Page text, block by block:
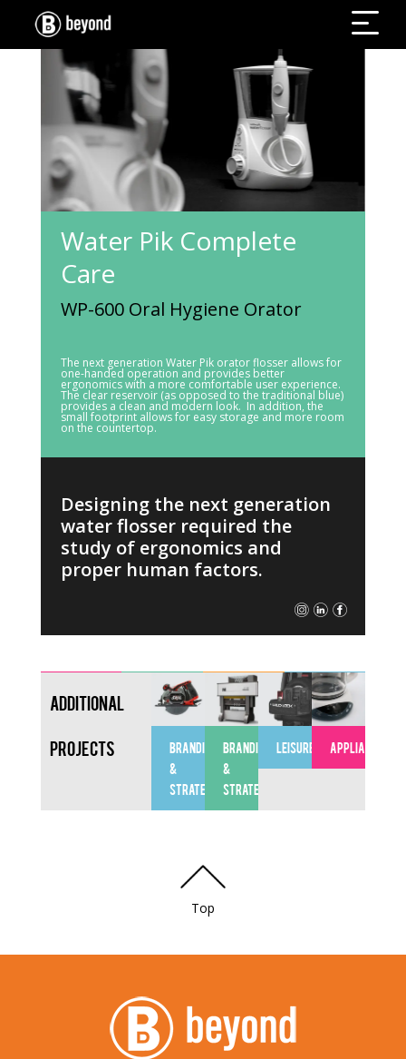
Water Pik Complete
Care
WP-600 Oral Hygiene Orator
The next generation Water Pik orator flosser allows for
one-handed operation and provides better
ergonomics with a more comfortable user experience.
The clear reservoir (as opposed to the traditional blue)
provides a clean and modern look. In addition, the
small footprint allows for easy storage and more room
on the countertop.
Designing the next generation
water flosser required the
study of ergonomics and
proper human factors.
Additional
Projects
BRANDING
&
STRATEGY
BRANDING
&
STRATEGY
LEISURE APPLIANCES
Top